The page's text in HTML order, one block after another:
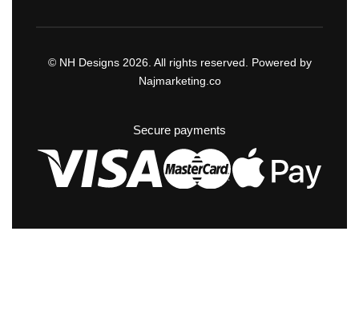
© NH Designs 2026. All rights reserved. Powered by
Najmarketing.co
Secure payments